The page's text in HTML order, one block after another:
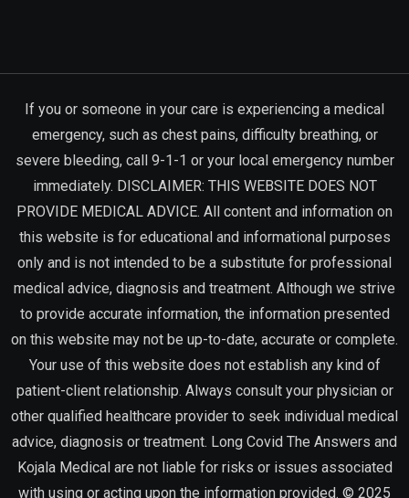
If you or someone in your care is experiencing a medical
emergency, such as chest pains, difficulty breathing, or
severe bleeding, call 9-1-1 or your local emergency number
immediately. DISCLAIMER: THIS WEBSITE DOES NOT
PROVIDE MEDICAL ADVICE. All content and information on
this website is for educational and informational purposes
only and is not intended to be a substitute for professional
medical advice, diagnosis and treatment. Although we strive
to provide accurate information, the information presented
on this website may not be up-to-date, accurate or complete.
Your use of this website does not establish any kind of
patient-client relationship. Always consult your physician or
other qualified healthcare provider to seek individual medical
advice, diagnosis or treatment. Long Covid The Answers and
Kojala Medical are not liable for risks or issues associated
with using or acting upon the information provided. © 2025